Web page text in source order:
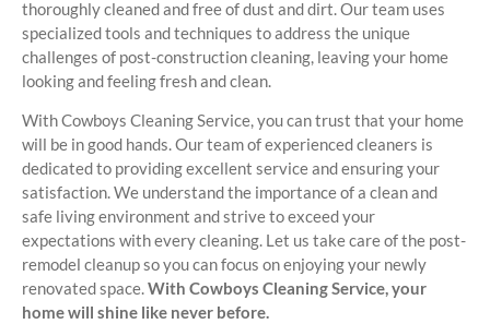
thoroughly cleaned and free of dust and dirt. Our team uses
specialized tools and techniques to address the unique
challenges of post-construction cleaning, leaving your home
looking and feeling fresh and clean.
With Cowboys Cleaning Service, you can trust that your home
will be in good hands. Our team of experienced cleaners is
dedicated to providing excellent service and ensuring your
satisfaction. We understand the importance of a clean and
safe living environment and strive to exceed your
expectations with every cleaning. Let us take care of the post-
remodel cleanup so you can focus on enjoying your newly
renovated space.With Cowboys Cleaning Service, your
home will shine like never before.